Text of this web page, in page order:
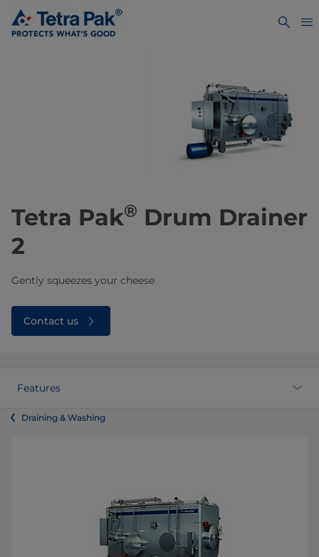
Tetra Pak® Drum Drainer
2
Gently squeezes your cheese
Contact us
Features
Draining & Washing